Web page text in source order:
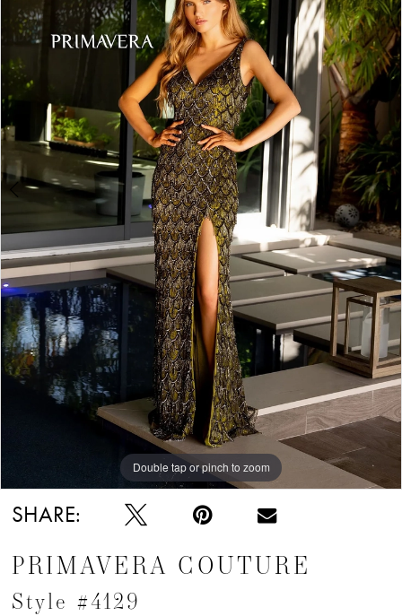
3
9
10
Double tap or pinch to zoom
Double tap or pinch to zoom
Double tap or pinch to zoom
SHARE:
PRIMAVERA COUTURE
Style #4129